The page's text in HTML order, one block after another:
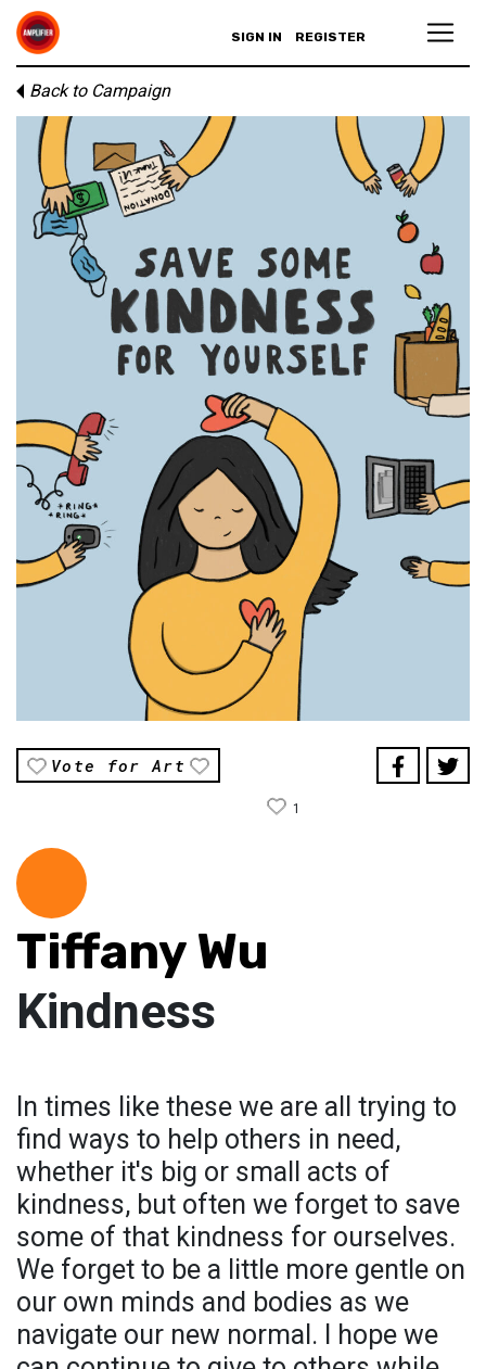
SIGN IN REGISTER
Back to Campaign
Vote for Art
1
Tiffany Wu
Kindness
In times like these we are all trying to
find ways to help others in need,
whether it's big or small acts of
kindness, but often we forget to save
some of that kindness for ourselves.
We forget to be a little more gentle on
our own minds and bodies as we
navigate our new normal. I hope we